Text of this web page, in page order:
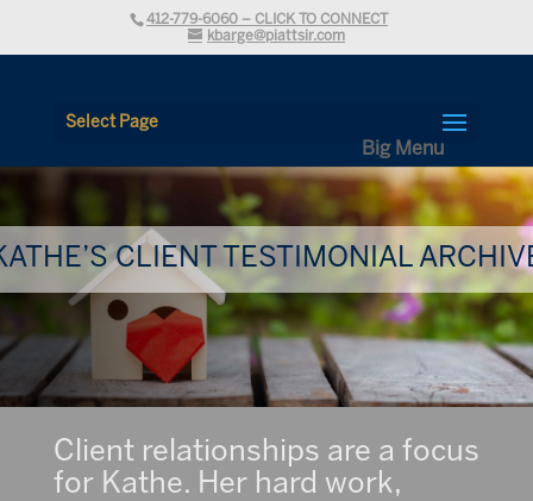
412-779-6060 – CLICK TO CONNECT
kbarge@piattsir.com
Select Page
CLIENT TESTIMONIAL
Client relationships are a focus
for Kathe. Her hard work,